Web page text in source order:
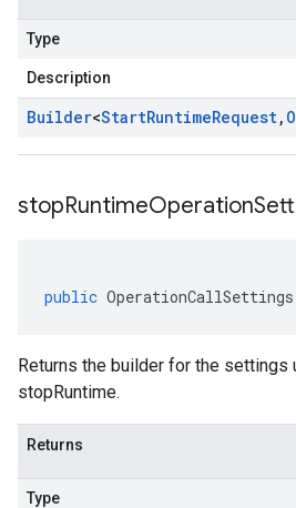
Type
Description
Builder<StartRuntimeRequest,
stopRuntimeOperation
public OperationCallSettings
Returns the builder for the
stopRuntime.
Returns
Type